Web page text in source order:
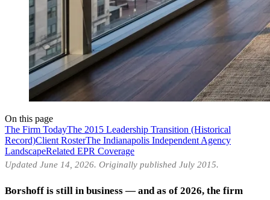
On this page
The Firm TodayThe 2015 Leadership Transition (Historical
Record)Client RosterThe Indianapolis Independent Agency
LandscapeRelated EPR Coverage
Updated June 14, 2026. Originally published July 2015.
Borshoff is still in business — and as of 2026, the firm